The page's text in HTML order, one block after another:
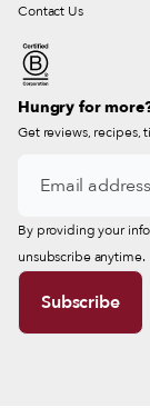
Contact Us
Hungry for
Get reviews, recipes,
By providing your
unsubscribe anytime.